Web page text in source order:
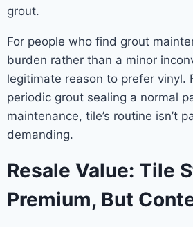
grout.
For people who find grout
burden rather than a minor
legitimate reason to prefer vinyl.
periodic grout sealing a normal
maintenance, tile’s routine isn’t
demanding.
Resale Value: Tile
Premium, But